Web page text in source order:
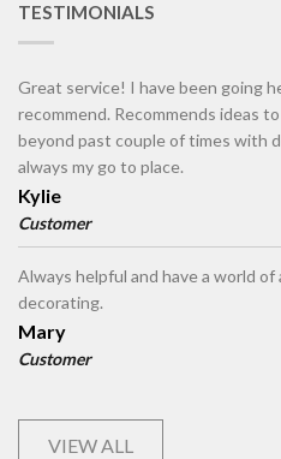
TESTIMONIALS
Great service! I have been going
recommend. Recommends ideas
beyond past couple of times with
always my go to place.
Kylie
Customer
Always helpful and have a world
decorating.
Mary
Customer
VIEW ALL